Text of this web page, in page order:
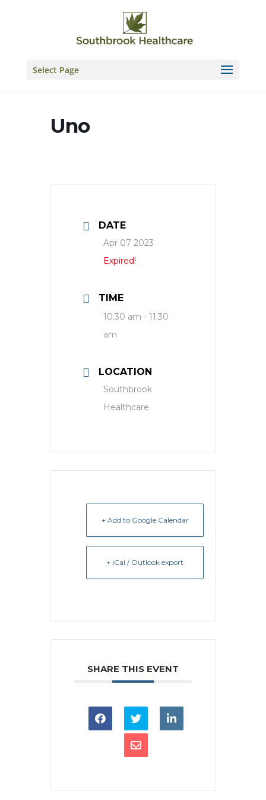
Select Page
Uno
DATE
Apr 07 2023
Expired!
TIME
10:30 am - 11:30
am
LOCATION
Southbrook
Healthcare
+ Add to Google Calendar
+ iCal / Outlook export
SHARE THIS EVENT